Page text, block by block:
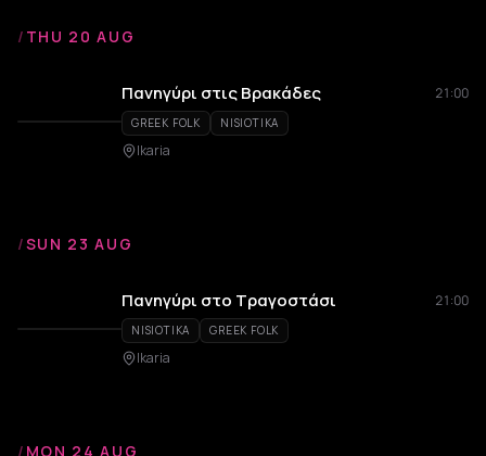
/ THU 20 AUG
Πανηγύρι στις Βρακάδες 21:00
GREEK FOLK NISIOTIKA
Ikaria
/SUN 23 AUG
Πανηγύρι στο Τραγοστάσι 21:00
NISIOTIKA GREEK FOLK
Ikaria
/ MON 24 AUG